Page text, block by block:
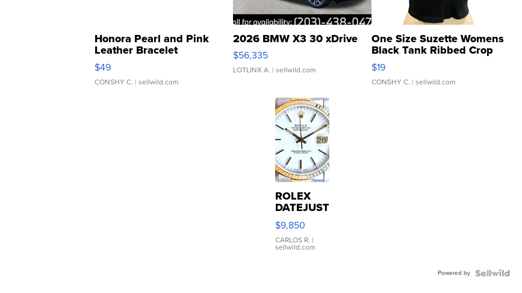
Honora Pearl and Pink
Leather Bracelet
Adjustable Buckle Clo...
$49
CONSHY C. | sellwild.com
2026 BMW X3 30 xDrive
$56,335
LOTLINX A. | sellwild.com
One Size Suzette Womens
Black Tank Ribbed Crop
Asymmetrical ...
$19
CONSHY C. | sellwild.com
ROLEX
DATEJUST
16233
WHITE
DIAL
FLUTED
$9,850
CARLOS R. |
sellwild.com
Powered by